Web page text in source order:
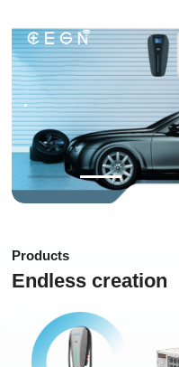
power,ready to go
service provider of new energy
Products
Endless creation